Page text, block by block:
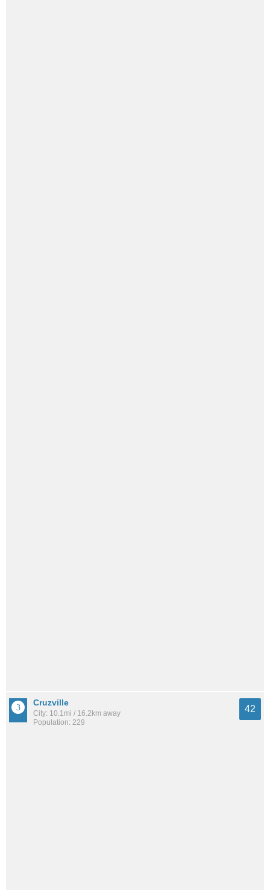
Cruzville
City: 10.1mi / 16.2km away
Population: 229
42